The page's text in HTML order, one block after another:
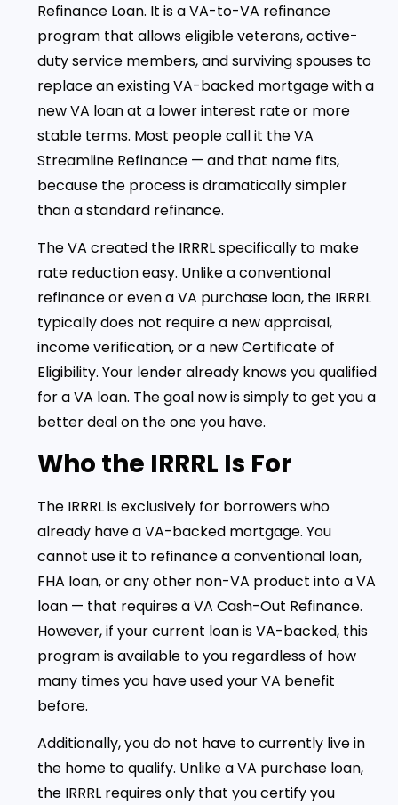
Refinance Loan. It is a VA-to-VA refinance
program that allows eligible veterans, active-
duty service members, and surviving spouses to
replace an existing VA-backed mortgage with a
new VA loan at a lower interest rate or more
stable terms. Most people call it the VA
Streamline Refinance — and that name fits,
because the process is dramatically simpler
than a standard refinance.
The VA created the IRRRL specifically to make
rate reduction easy. Unlike a conventional
refinance or even a VA purchase loan, the IRRRL
typically does not require a new appraisal,
income verification, or a new Certificate of
Eligibility. Your lender already knows you qualified
for a VA loan. The goal now is simply to get you a
better deal on the one you have.
Who the IRRRL Is For
The IRRRL is exclusively for borrowers who
already have a VA-backed mortgage. You
cannot use it to refinance a conventional loan,
FHA loan, or any other non-VA product into a VA
loan — that requires a VA Cash-Out Refinance.
However, if your current loan is VA-backed, this
program is available to you regardless of how
many times you have used your VA benefit
before.
Additionally, you do not have to currently live in
the home to qualify. Unlike a VA purchase loan,
the IRRRL requires only that you certify you